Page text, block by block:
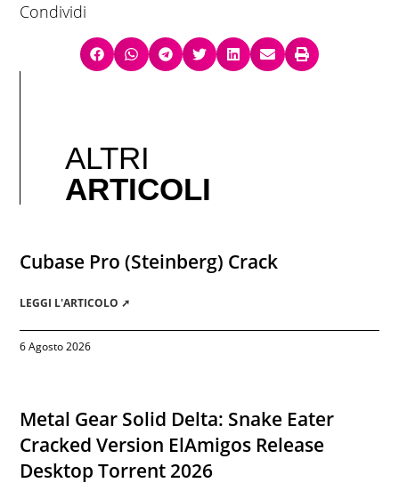
Condividi
ALTRI
ARTICOLI
Cubase Pro (Steinberg) Crack
LEGGI L'ARTICOLO ➚
6 Agosto 2026
Metal Gear Solid Delta: Snake Eater
Cracked Version ElAmigos Release
Desktop Torrent 2026